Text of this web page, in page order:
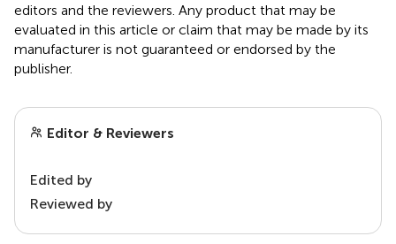
editors and the reviewers. Any product that may be
evaluated in this article or claim that may be made by its
manufacturer is not guaranteed or endorsed by the
publisher.
Editor & Reviewers
Edited by
Reviewed by